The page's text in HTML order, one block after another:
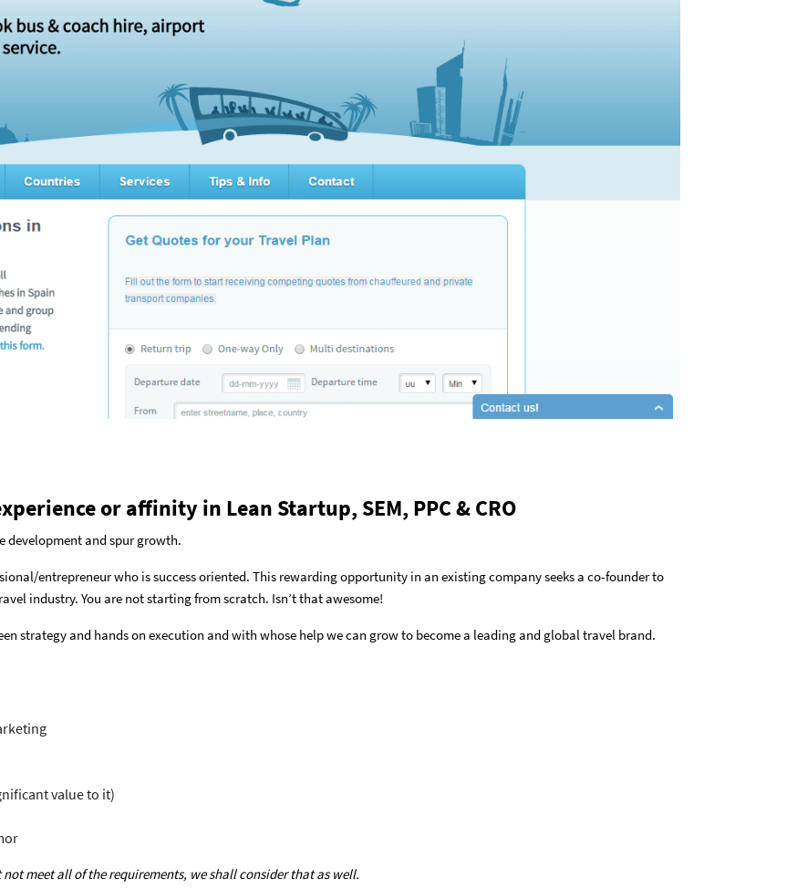
or affinity in Lean Startup, SEM, PPC & CRO
development and spur growth.
entrepreneur who is success oriented. This rewarding opportunity in an existing company seeks a co-founder to
industry. You are not starting from scratch. Isn’t that awesome!
strategy and hands on execution and with whose help we can grow to become a leading and global travel brand.
value to it)
meet all of the requirements, we shall consider that as well.